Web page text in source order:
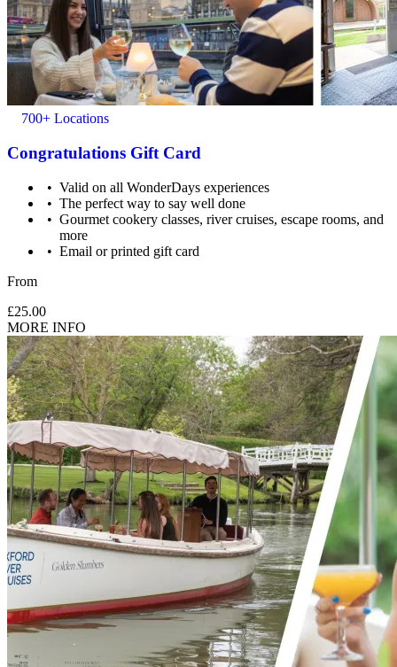
700+ Locations
Congratulations Gift Card
Valid on all WonderDays experiences
The perfect way to say well done
Gourmet cookery classes, river cruises, escape rooms, and
more
Email or printed gift card
From
£25.00
MORE INFO